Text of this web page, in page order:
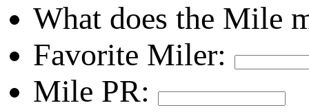
What does the Mile
Favorite Miler:
Mile PR: